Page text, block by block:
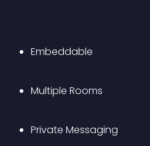
Embeddable
Multiple Rooms
Private Messaging